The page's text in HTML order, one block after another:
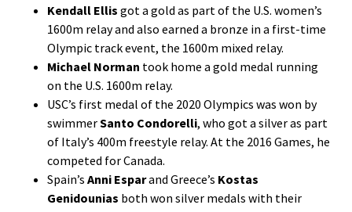
Kendall Ellis got a gold as part of the U.S. women’s
1600m relay and also earned a bronze in a first-time
Olympic track event, the 1600m mixed relay.
Michael Norman took home a gold medal running
on the U.S. 1600m relay.
USC’s first medal of the 2020 Olympics was won by
swimmerSanto Condorelli, who got a silver as part
of Italy’s 400m freestyle relay. At the 2016 Games, he
competed for Canada.
Spain’s Anni Esparand Greece’s Kostas
Genidounias both won silver medals with their